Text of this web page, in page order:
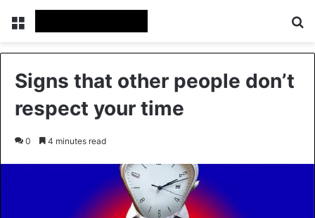
Menu
Signs that other people don’t
respect your time
0 4 minutes read